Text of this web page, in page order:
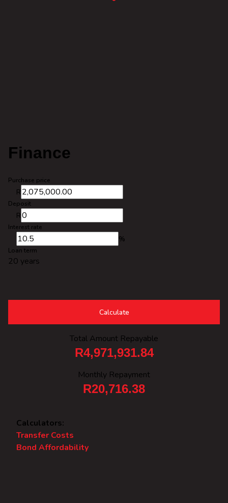
Finance
Purchase price
R
Deposit
R
Interest rate
%
Loan term
20 years
Calculate
Total Amount Repayable
R4,971,931.84
Monthly Repayment
R20,716.38
Calculators:
Transfer Costs
Bond Affordability